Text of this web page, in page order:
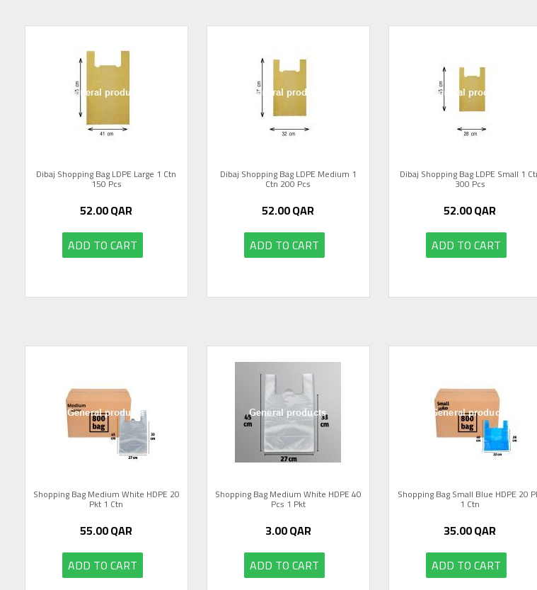
Dibaj Shopping Bag LDPE Large 1 Ctn
150 Pcs
52.00QAR
ADD TO CART
Dibaj Shopping Bag LDPE Medium 1
Ctn 200 Pcs
52.00QAR
ADD TO CART
Dibaj Shopping Bag LDPE Small 1
300 Pcs
52.00QAR
ADD TO CART
Shopping Bag Medium White HDPE 20
Pkt 1 Ctn
55.00QAR
ADD TO CART
Shopping Bag Medium White HDPE 40
Pcs 1 Pkt
3.00QAR
ADD TO CART
Shopping Bag Small Blue HDPE 20
1 Ctn
35.00QAR
ADD TO CART